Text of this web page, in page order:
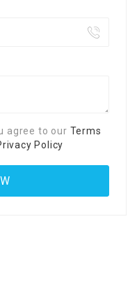
agree to our Terms
Policy